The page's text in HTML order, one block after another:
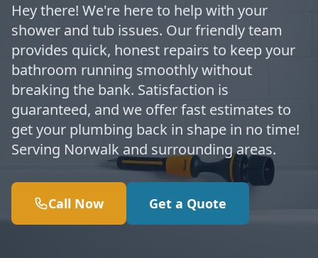
Hey there! We're here to help with your
shower and tub issues. Our friendly team
provides quick, honest repairs to keep your
bathroom running smoothly without
breaking the bank. Satisfaction is
guaranteed, and we offer fast estimates to
get your plumbing back in shape in no time!
Serving Norwalk and surrounding areas.
Call Now Get a Quote